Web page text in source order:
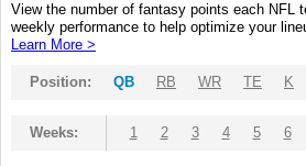
View the number of fantasy points each NFL
weekly performance to help optimize your
Learn More >
Position: QB RB WR TE K
Weeks: 1 2 3 4 5 6